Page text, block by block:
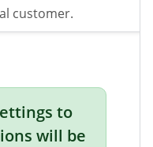
customer.
to
will be